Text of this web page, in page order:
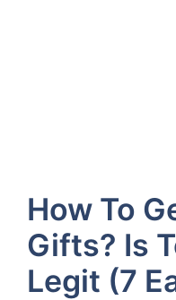
How To
Gifts? Is
Legit (7